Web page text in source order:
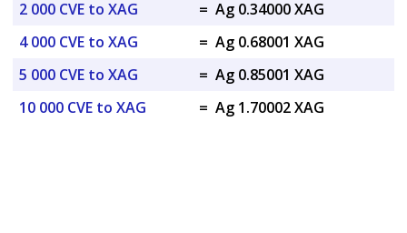
2 000 CVE to XAG
= Ag 0.34000 XAG
4 000 CVE to XAG
= Ag 0.68001 XAG
5 000 CVE to XAG
= Ag 0.85001 XAG
10 000 CVE to XAG
= Ag 1.70002 XAG